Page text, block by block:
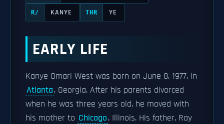
R/ KANYE THR YE
EARLY LIFE
Kanye Omari West was born on June 8, 1977, in
Atlanta, Georgia. After his parents divorced
when he was three years old, he moved with
his mother to Chicago, Illinois. His father, Ray